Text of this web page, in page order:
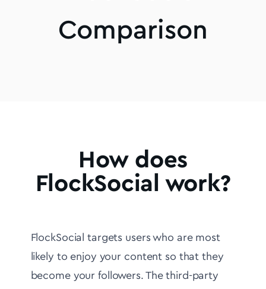
Comparison
How does
FlockSocial work?
FlockSocial targets users who are most
likely to enjoy your content so that they
become your followers. The third-party